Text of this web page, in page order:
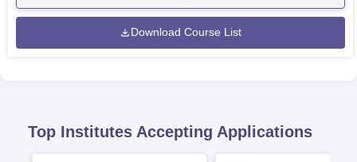
Download Course List
Top Institutes Accepting Applications